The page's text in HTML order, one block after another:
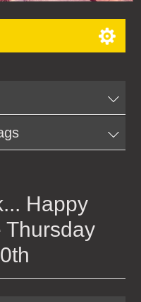
Happy
Thursday